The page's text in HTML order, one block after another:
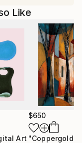
Like
Art
$650
"Coppergold"